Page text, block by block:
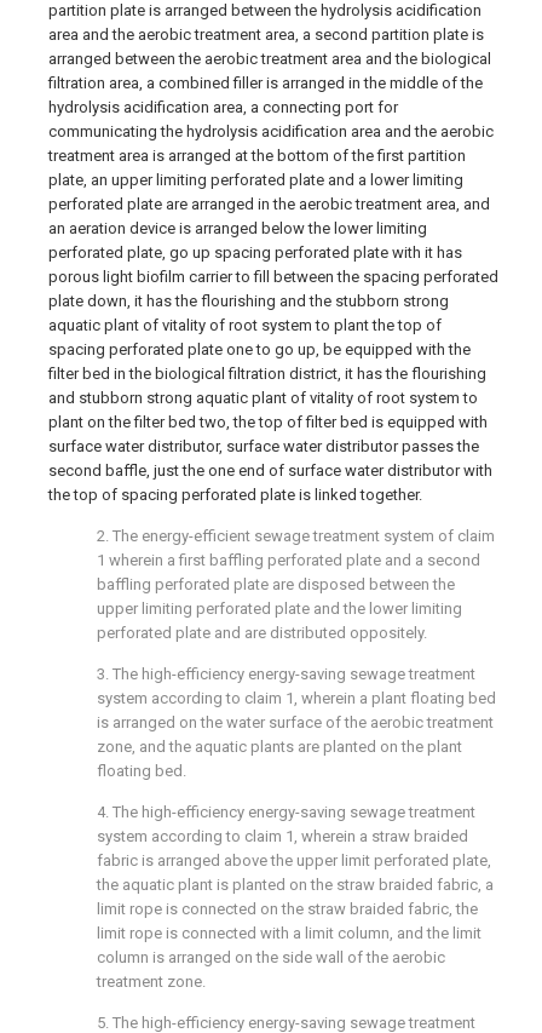
partition plate is arranged between the hydrolysis acidification
area and the aerobic treatment area, a second partition plate is
arranged between the aerobic treatment area and the biological
filtration area, a combined filler is arranged in the middle of the
hydrolysis acidification area, a connecting port for
communicating the hydrolysis acidification area and the aerobic
treatment area is arranged at the bottom of the first partition
plate, an upper limiting perforated plate and a lower limiting
perforated plate are arranged in the aerobic treatment area, and
an aeration device is arranged below the lower limiting
perforated plate, go up spacing perforated plate with it has
porous light biofilm carrier to fill between the spacing perforated
plate down, it has the flourishing and the stubborn strong
aquatic plant of vitality of root system to plant the top of
spacing perforated plate one to go up, be equipped with the
filter bed in the biological filtration district, it has the flourishing
and stubborn strong aquatic plant of vitality of root system to
plant on the filter bed two, the top of filter bed is equipped with
surface water distributor, surface water distributor passes the
second baffle, just the one end of surface water distributor with
the top of spacing perforated plate is linked together.
2. The energy-efficient sewage treatment system of claim
1 wherein a first baffling perforated plate and a second
baffling perforated plate are disposed between the
upper limiting perforated plate and the lower limiting
perforated plate and are distributed oppositely.
3. The high-efficiency energy-saving sewage treatment
system according to claim 1, wherein a plant floating bed
is arranged on the water surface of the aerobic treatment
zone, and the aquatic plants are planted on the plant
floating bed.
4. The high-efficiency energy-saving sewage treatment
system according to claim 1, wherein a straw braided
fabric is arranged above the upper limit perforated plate,
the aquatic plant is planted on the straw braided fabric, a
limit rope is connected on the straw braided fabric, the
limit rope is connected with a limit column, and the limit
column is arranged on the side wall of the aerobic
treatment zone.
5. The high-efficiency energy-saving sewage treatment